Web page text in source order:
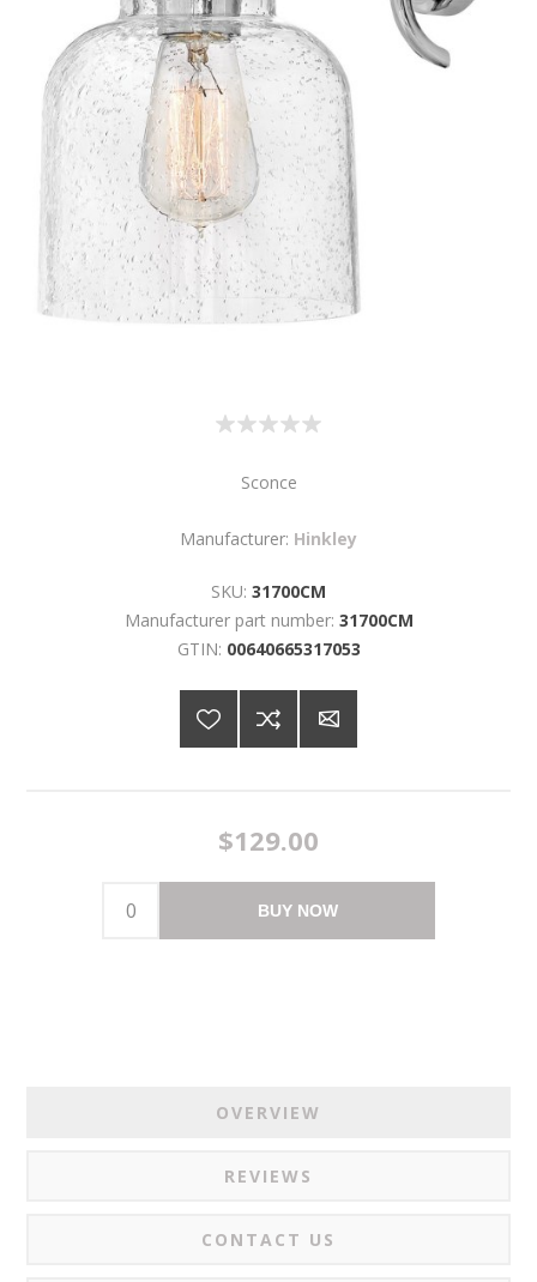
Sconce
Manufacturer: Hinkley
SKU: 31700CM
Manufacturer part number: 31700CM
GTIN: 00640665317053
$129.00
BUY NOW
OVERVIEW
REVIEWS
CONTACT US